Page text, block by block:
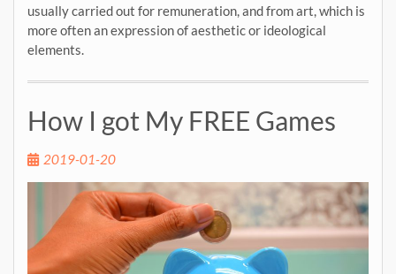
usually carried out for remuneration, and from art, which is
more often an expression of aesthetic or ideological
elements.
How I got My FREE Games
2019-01-20